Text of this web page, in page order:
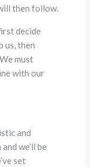
then follow.
decide
us, then
must
with our
and
we’ll be
set